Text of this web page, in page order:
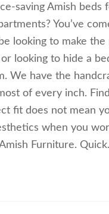
saving Amish beds
You’ve
looking to make the
looking to hide a
We have the
of every inch.
fit does not mean
when you
Furniture.